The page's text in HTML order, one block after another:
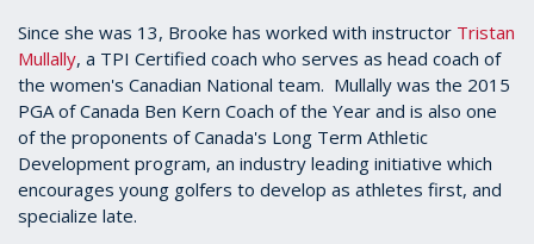
Since she was 13, Brooke has worked with instructor Tristan
Mullally, a TPI Certified coach who serves as head coach of
the women's Canadian National team. Mullally was the 2015
PGA of Canada Ben Kern Coach of the Year and is also one
of the proponents of Canada's Long Term Athletic
Development program, an industry leading initiative which
encourages young golfers to develop as athletes first, and
specialize late.